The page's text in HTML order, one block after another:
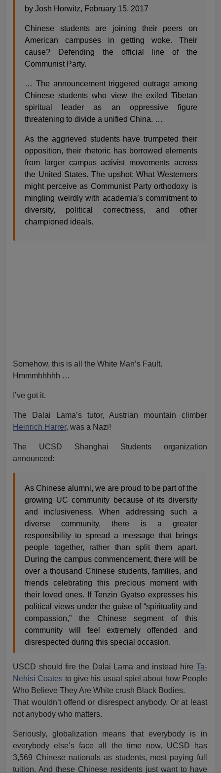
by Josh Horwitz, February 15, 2017
Chinese students are joining their peers on
American campuses in getting woke. Their
cause? Defending the official line of the
Communist Party.
… The announcement triggered outrage among
Chinese students who view the exiled Tibetan
spiritual leader as an oppressive figure
threatening to divide a unified China. …
As the aggrieved students have trumpeted their
opposition, their rhetoric has borrowed elements
from larger campus activist movements across
the United States. The upshot: What Westerners
might perceive as Communist Party orthodoxy is
mingling weirdly with academia’s commitment to
diversity, political correctness, and other
championed ideals.
Somehow, this is all the White Man’s Fault.
Hmmmhhhhh …
I’ve got it.
The Dalai Lama’s tutor, Austrian mountain climber
Heinrich Harrer, was a Nazi!
The UCSD Shanghai Students organization
announced:
As Chinese alumni, we are proud to be part of the
growing UC community because of its diversity
and inclusiveness. When addressing such a
diverse community, there is a greater
responsibility to spread a message that brings
people together, rather than split them apart.
During the campus commencement, there will be
over a thousand Chinese students, families, and
friends celebrating this precious moment with
their loved ones. If Tenzin Gyatso expresses his
political views under the guise of “spirituality and
compassion,” the Chinese segment of this
community will feel extremely offended and
disrespected during this special occasion.
USCD should fire the Dalai Lama and instead hire Ta-
Nehisi Coates to give his usual spiel about how People
Who Believe They Are White crush Black Bodies.
That wouldn’t offend or disrespect anybody. Or at least
not anybody who matters.
Seriously, globalization means that everybody is in
everybody else’s face all the time now. UCSD has
3,569 Chinese nationals as students, most paying full
tuition. And these Chinese residents just want to have